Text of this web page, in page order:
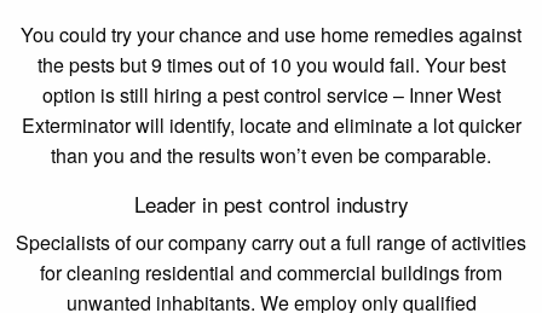
You could try your chance and use home remedies against
the pests but 9 times out of 10 you would fail. Your best
option is still hiring a pest control service – Inner West
Exterminator will identify, locate and eliminate a lot quicker
than you and the results won’t even be comparable.
Leader in pest control industry
Specialists of our company carry out a full range of activities
for cleaning residential and commercial buildings from
unwanted inhabitants. We employ only qualified